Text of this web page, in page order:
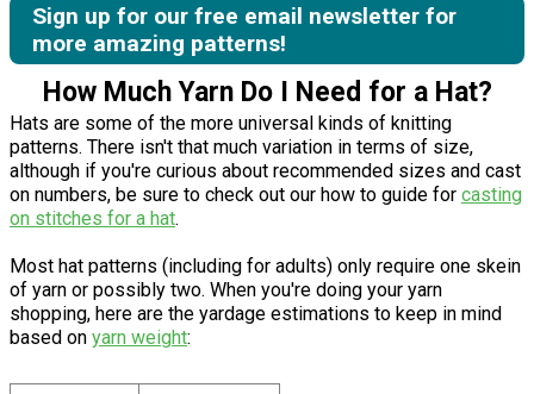
Sign up for our free email newsletter for
more amazing patterns!
How Much Yarn Do I Need for a Hat?
Hats are some of the more universal kinds of knitting
patterns. There isn't that much variation in terms of size,
although if you're curious about recommended sizes and cast
on numbers, be sure to check out our how to guide for casting
on stitches for a hat.
Most hat patterns (including for adults) only require one skein
of yarn or possibly two. When you're doing your yarn
shopping, here are the yardage estimations to keep in mind
based on yarn weight: